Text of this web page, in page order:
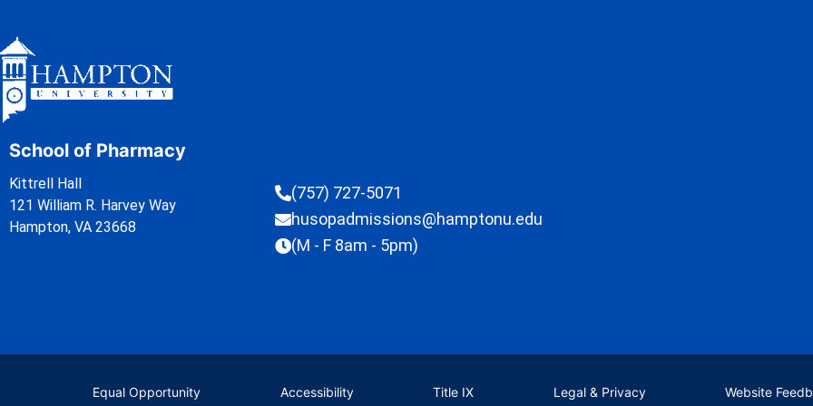
School of Pharmacy
Kittrell Hall
121 William R. Harvey Way
Hampton, VA 23668
(757) 727-5071
husopadmissions@hamptonu.edu
(M - F 8am - 5pm)
Equal Opportunity Accessibility Title IX Legal & Privacy Website